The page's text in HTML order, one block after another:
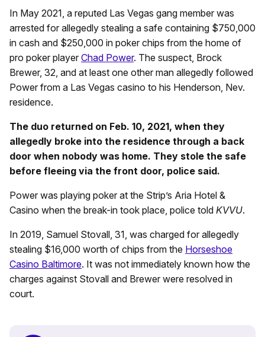
In May 2021, a reputed Las Vegas gang member was
arrested for allegedly stealing a safe containing $750,000
in cash and $250,000 in poker chips from the home of
pro poker player Chad Power. The suspect, Brock
Brewer, 32, and at least one other man allegedly followed
Power from a Las Vegas casino to his Henderson, Nev.
residence.
The duo returned on Feb. 10, 2021, when they
allegedly broke into the residence through a back
door when nobody was home. They stole the safe
before fleeing via the front door, police said.
Power was playing poker at the Strip’s Aria Hotel &
Casino when the break-in took place, police told KVVU.
In 2019, Samuel Stovall, 31, was charged for allegedly
stealing $16,000 worth of chips from the Horseshoe
Casino Baltimore. It was not immediately known how the
charges against Stovall and Brewer were resolved in
court.